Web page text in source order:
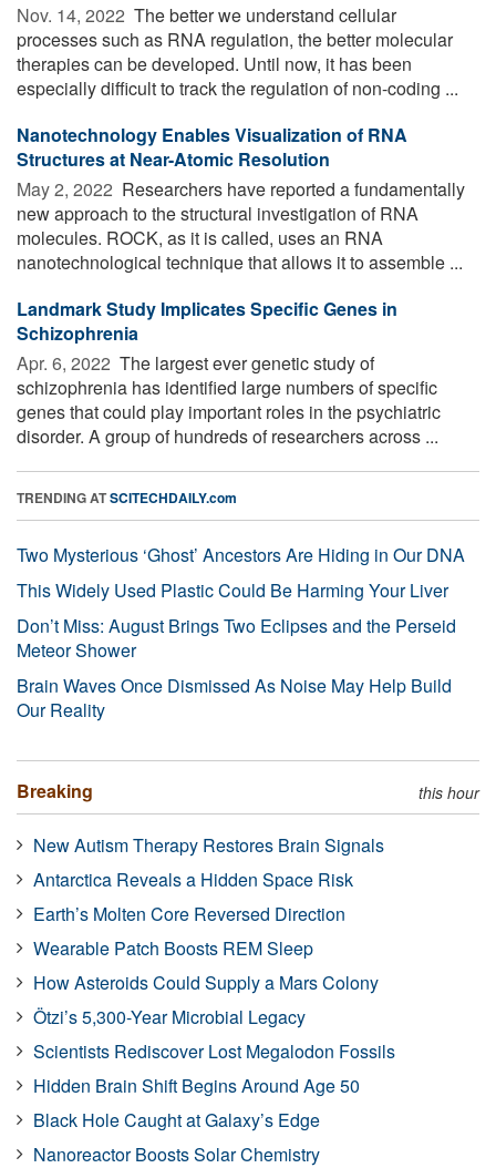
Nov. 14, 2022  The better we understand cellular
processes such as RNA regulation, the better molecular
therapies can be developed. Until now, it has been
especially difficult to track the regulation of non-coding ...
Nanotechnology Enables Visualization of RNA
Structures at Near-Atomic Resolution
May 2, 2022  Researchers have reported a fundamentally
new approach to the structural investigation of RNA
molecules. ROCK, as it is called, uses an RNA
nanotechnological technique that allows it to assemble ...
Landmark Study Implicates Specific Genes in
Schizophrenia
Apr. 6, 2022  The largest ever genetic study of
schizophrenia has identified large numbers of specific
genes that could play important roles in the psychiatric
disorder. A group of hundreds of researchers across ...
TRENDING ATSCITECHDAILY.com
Two Mysterious ‘Ghost’ Ancestors Are Hiding in Our DNA
This Widely Used Plastic Could Be Harming Your Liver
Don’t Miss: August Brings Two Eclipses and the Perseid
Meteor Shower
Brain Waves Once Dismissed As Noise May Help Build
Our Reality
Breaking this hour
New Autism Therapy Restores Brain Signals
Antarctica Reveals a Hidden Space Risk
Earth’s Molten Core Reversed Direction
Wearable Patch Boosts REM Sleep
How Asteroids Could Supply a Mars Colony
Ötzi’s 5,300-Year Microbial Legacy
Scientists Rediscover Lost Megalodon Fossils
Hidden Brain Shift Begins Around Age 50
Black Hole Caught at Galaxy’s Edge
Nanoreactor Boosts Solar Chemistry